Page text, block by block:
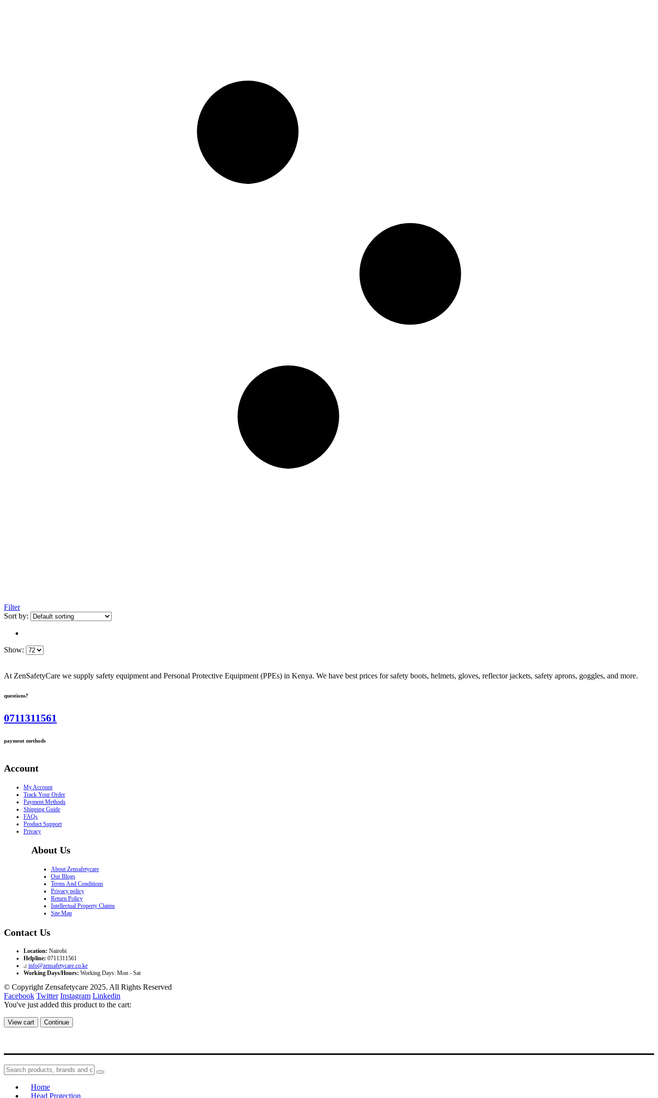
Filter
Sort by:
Show:
At ZenSafetyCare we supply safety equipment and Personal Protective Equipment (PPEs) in Kenya. We have best prices for safety boots, helmets, gloves, reflector jackets, safety aprons, goggles, and more.
questions?
0711311561
payment methods
Account
My Account
Track Your Order
Payment Methods
Shipping Guide
FAQs
Product Support
Privacy
About Us
About Zensafetycare
Our Blogs
Terms And Conditions
Privacy policy
Return Policy
Intellectual Property Claims
Site Map
Contact Us
Location: Nairobi
Helpline: 0711311561
.: info@zensafetycare.co.ke
Working Days/Hours: Working Days: Mon - Sat
© Copyright Zensafetycare 2025. All Rights Reserved
Facebook Twitter Instagram Linkedin
You've just added this product to the cart:
View cart Continue
Home
Head Protection